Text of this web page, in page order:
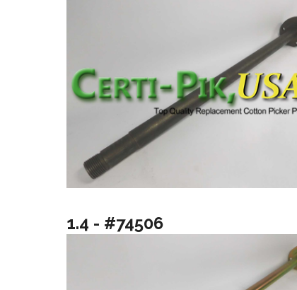
1.4 - #74506